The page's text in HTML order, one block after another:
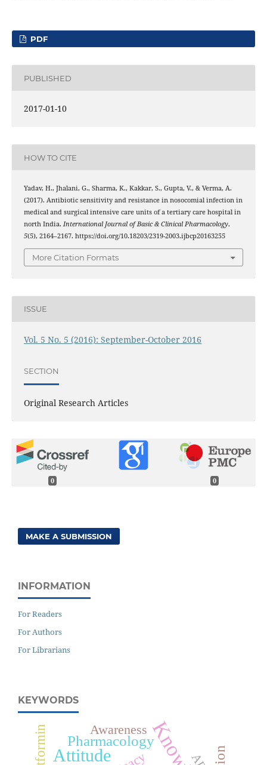
PDF
PUBLISHED
2017-01-10
HOW TO CITE
Yadav, H., Jhalani, G., Sharma, K., Kakkar, S., Gupta, V., & Verma, A.
(2017). Antibiotic sensitivity and resistance in nosocomial infection in
medical and surgical intensive care units of a tertiary care hospital in
north India. International Journal of Basic & Clinical Pharmacology,
5(5), 2164–2167. https://doi.org/10.18203/2319-2003.ijbcp20163255
More Citation Formats
ISSUE
Vol. 5 No. 5 (2016): September-October 2016
SECTION
Original Research Articles
0 0
MAKE A SUBMISSION
INFORMATION
For Readers
For Authors
For Librarians
KEYWORDS
Attitude
Pharmacology
Awareness